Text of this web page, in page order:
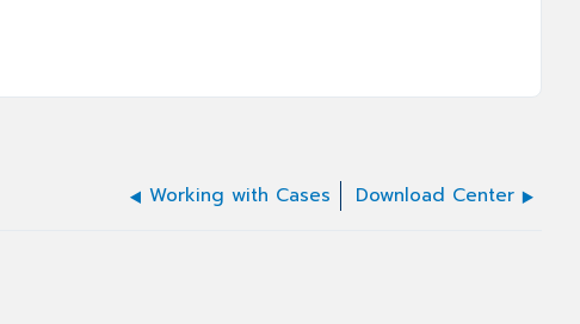
Working with Cases Download Center